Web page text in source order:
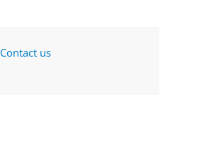
Contact us